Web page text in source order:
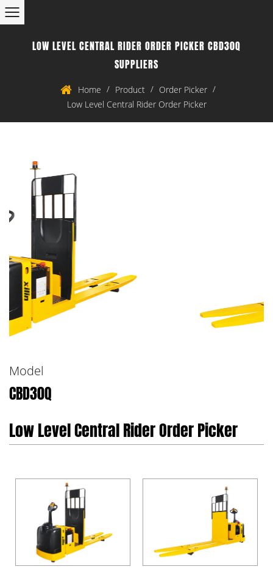
LOW LEVEL CENTRAL RIDER ORDER PICKER CBD30Q
SUPPLIERS
Home / Product / Order Picker /
Low Level Central Rider Order Picker
Model
CBD30Q
Low Level Central Rider Order Picker